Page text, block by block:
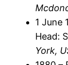
1 June
Head:
York,